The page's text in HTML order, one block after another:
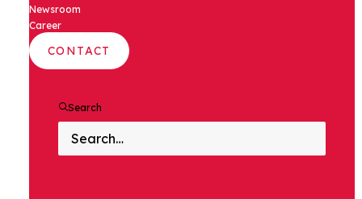
Newsroom
Career
CONTACT
Search